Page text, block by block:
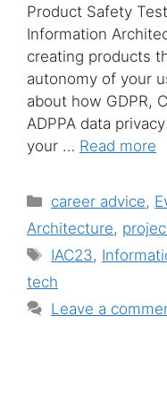
Product Safety
Information
creating products
autonomy of your
about how GDPR,
ADPPA data
your … Read more
Categories
career advice,
Architecture,
Tags
IAC23,
tech
Leave a